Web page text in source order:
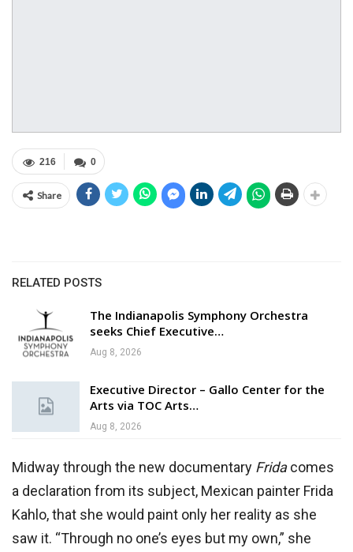
0
216
Share
RELATED POSTS
The Indianapolis Symphony Orchestra
seeks Chief Executive…
Aug 8, 2026
Executive Director – Gallo Center for the
Arts via TOC Arts…
Aug 8, 2026
Midway through the new documentary Fridacomes
a declaration from its subject, Mexican painter Frida
Kahlo, that she would paint only her reality as she
saw it. “Through no one’s eyes but my own,” she